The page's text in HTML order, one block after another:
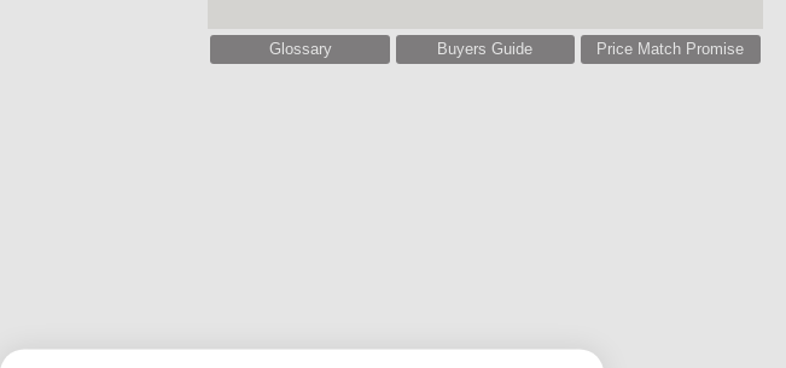
Glossary Buyers Guide Price Match Promise